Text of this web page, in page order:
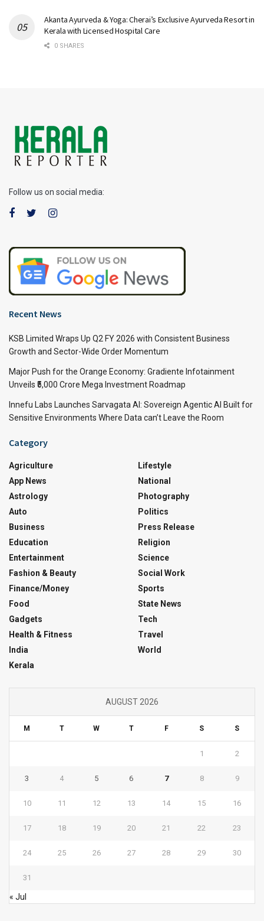
Akanta Ayurveda & Yoga: Cherai’s Exclusive Ayurveda Resort in
Kerala with Licensed Hospital Care
0 SHARES
Follow us on social media:
Recent News
KSB Limited Wraps Up Q2 FY 2026 with Consistent Business
Growth and Sector-Wide Order Momentum
Major Push for the Orange Economy: Gradiente Infotainment
Unveils ₹5,000 Crore Mega Investment Roadmap
Innefu Labs Launches Sarvagata AI: Sovereign Agentic AI Built for
Sensitive Environments Where Data can’t Leave the Room
Category
Agriculture
App News
Astrology
Auto
Business
Education
Entertainment
Fashion & Beauty
Finance/Money
Food
Gadgets
Health & Fitness
India
Kerala
Lifestyle
National
Photography
Politics
Press Release
Religion
Science
Social Work
Sports
State News
Tech
Travel
World
AUGUST 2026
M T W T F S S
1 2
3 4 5 6 7 8 9
10 11 12 13 14 15 16
17 18 19 20 21 22 23
24 25 26 27 28 29 30
31
« Jul